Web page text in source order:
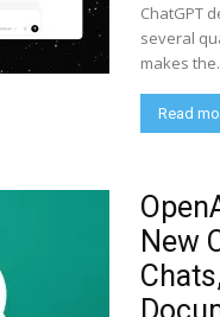
ChatGPT
several
makes
Read
New